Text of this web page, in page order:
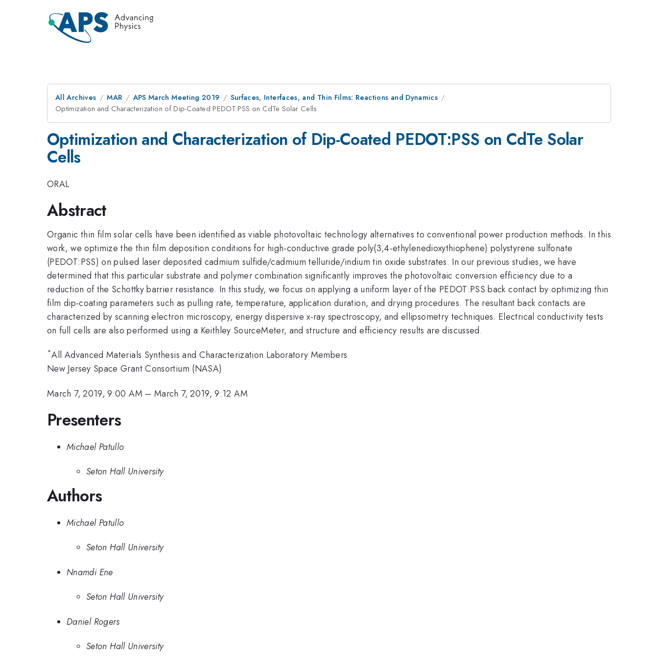
All Archives MAR APS March Meeting 2019
Surfaces, Interfaces, and Thin Films: Reactions and Dynamics
Optimization and Characterization of Dip-Coated PEDOT:PSS on CdTe Solar Cells
Optimization and Characterization of Dip-Coated PEDOT:PSS on CdTe Solar
Cells
ORAL
Abstract
Organic thin film solar cells have been identified as viable photovoltaic technology alternatives to conventional power production methods. In this
work, we optimize the thin film deposition conditions for high-conductive grade poly(3,4-ethylenedioxythiophene) polystyrene sulfonate
(PEDOT:PSS) on pulsed laser deposited cadmium sulfide/cadmium telluride/indium tin oxide substrates. In our previous studies, we have
determined that this particular substrate and polymer combination significantly improves the photovoltaic conversion efficiency due to a
reduction of the Schottky barrier resistance. In this study, we focus on applying a uniform layer of the PEDOT:PSS back contact by optimizing thin
film dip-coating parameters such as pulling rate, temperature, application duration, and drying procedures. The resultant back contacts are
characterized by scanning electron microscopy, energy dispersive x-ray spectroscopy, and ellipsometry techniques. Electrical conductivity tests
on full cells are also performed using a Keithley SourceMeter, and structure and efficiency results are discussed.
*All Advanced Materials Synthesis and Characterization Laboratory Members
New Jersey Space Grant Consortium (NASA)
March 7, 2019, 9:00 AM –March 7, 2019, 9:12 AM
Presenters
Michael Patullo
Seton Hall University
Authors
Michael Patullo
Seton Hall University
Nnamdi Ene
Seton Hall University
Daniel Rogers
Seton Hall University